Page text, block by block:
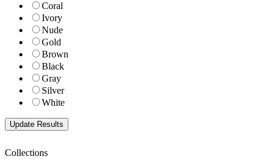
Coral
Ivory
Nude
Gold
Brown
Black
Gray
Silver
White
Collections